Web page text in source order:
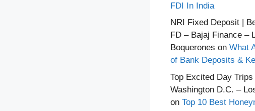
FDI In India
NRI Fixed Deposit |
FD – Bajaj Finance –
Boquerones on What
of Bank Deposits &
Top Excited Day Trips
Washington D.C. –
on Top 10 Best